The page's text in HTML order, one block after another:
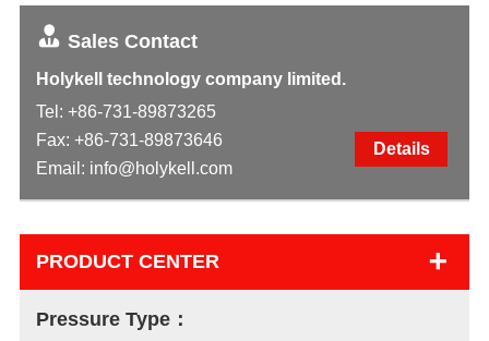
Sales Contact
Holykell technology company limited.
Tel: +86-731-89873265
Fax: +86-731-89873646
Email: info@holykell.com
Details
PRODUCT CENTER +
Pressure Type：